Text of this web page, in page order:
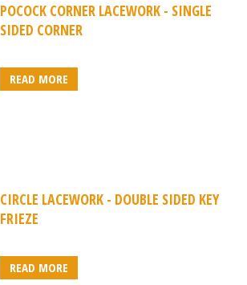
POCOCK CORNER LACEWORK - SINGLE
SIDED CORNER
READ MORE
CIRCLE LACEWORK - DOUBLE SIDED KEY
FRIEZE
READ MORE